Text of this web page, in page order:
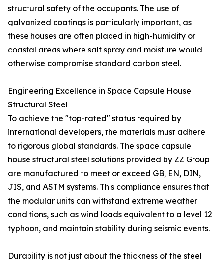
structural safety of the occupants. The use of
galvanized coatings is particularly important, as
these houses are often placed in high-humidity or
coastal areas where salt spray and moisture would
otherwise compromise standard carbon steel.
Engineering Excellence in Space Capsule House
Structural Steel
To achieve the "top-rated" status required by
international developers, the materials must adhere
to rigorous global standards. The space capsule
house structural steel solutions provided by ZZ Group
are manufactured to meet or exceed GB, EN, DIN,
JIS, and ASTM systems. This compliance ensures that
the modular units can withstand extreme weather
conditions, such as wind loads equivalent to a level 12
typhoon, and maintain stability during seismic events.
Durability is not just about the thickness of the steel